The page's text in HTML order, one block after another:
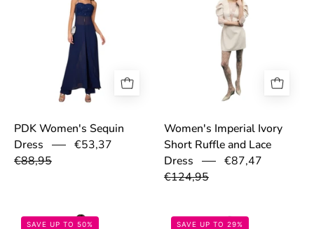
PDK Women's Sequin
Dress
€53,37
€88,95
Women's Imperial Ivory
Short Ruffle and Lace
Dress
€87,47
€124,95
6930503c34751.jpeg
SAVE UP TO 50% SAVE UP TO 29%